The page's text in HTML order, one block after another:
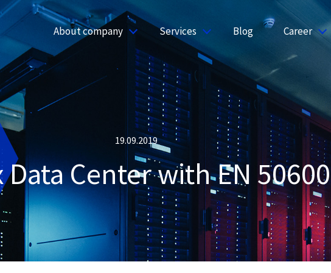
About company Services Blog Career
19.09.2019
Data Center with EN 50600